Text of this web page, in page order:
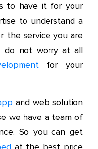
to have it for your
to understand a
the service you are
do not worry at all
for your
and web solution
we have a team of
So you can get
at the best price